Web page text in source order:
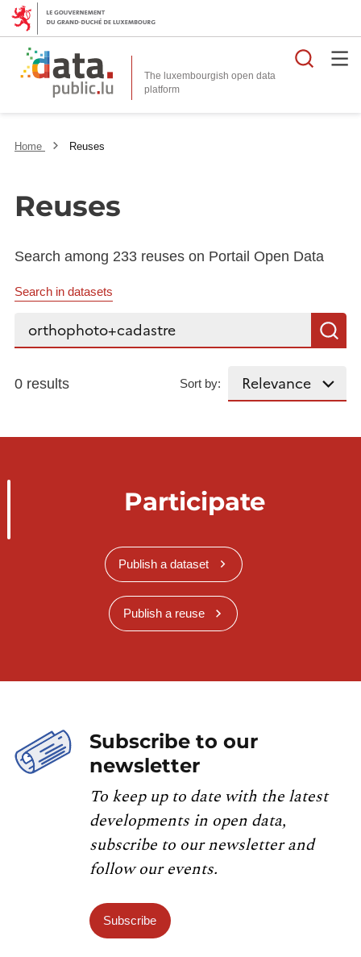
The luxembourgish open data
platform
Home Reuses
Reuses
Search among 233 reuses on Portail Open Data
Search in datasets
Search...
0 results Sort by:
Participate
Publish a dataset
Publish a reuse
Subscribe to our
newsletter
To keep up to date with the latest
developments in open data,
subscribe to our newsletter and
follow our events.
Subscribe